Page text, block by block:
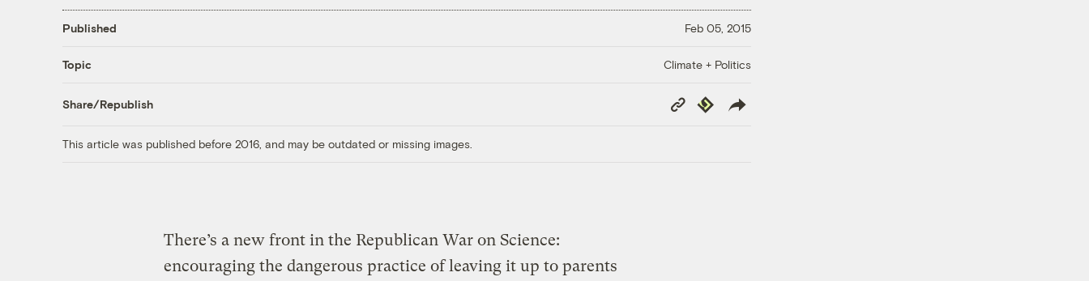
Published Feb 05, 2015
Topic Climate + Politics
Share/Republish
Copy
Link
Republish
This article was published before 2016, and may be outdated or missing images.
There’s a new front in the Republican War on Science:
encouraging the dangerous practice of leaving it up to parents